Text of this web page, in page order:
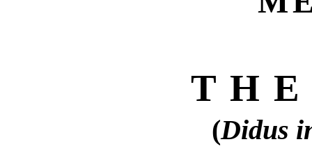
(Didus